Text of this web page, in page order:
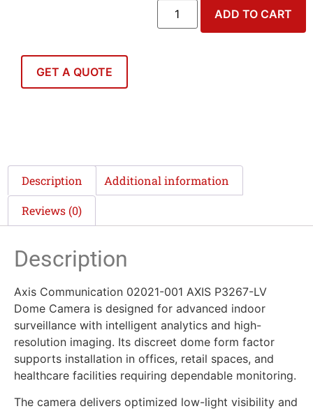
ADD TO CART
GET A QUOTE
Description Additional information
Reviews (0)
Description
Axis Communication 02021-001 AXIS P3267-LV
Dome Camera is designed for advanced indoor
surveillance with intelligent analytics and high-
resolution imaging. Its discreet dome form factor
supports installation in offices, retail spaces, and
healthcare facilities requiring dependable monitoring.
The camera delivers optimized low-light visibility and